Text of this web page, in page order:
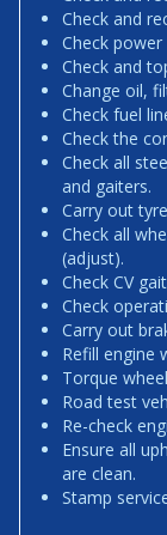
Check and
Check
Check and
Change oil,
Check fuel
Check the
Check all
and gaiters.
Carry out
Check all
(adjust).
Check CV
Check
Carry out
Refill engine
Torque
Road test
Re-check
Ensure all
are clean.
Stamp